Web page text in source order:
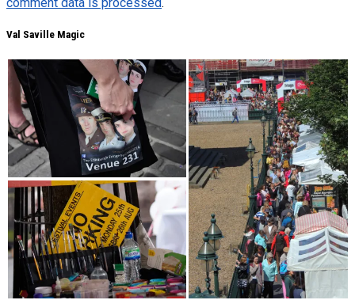
comment data is processed.
Val Saville Magic